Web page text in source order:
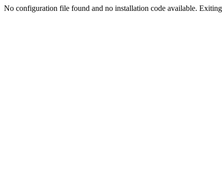
No configuration file found and no installation code available.